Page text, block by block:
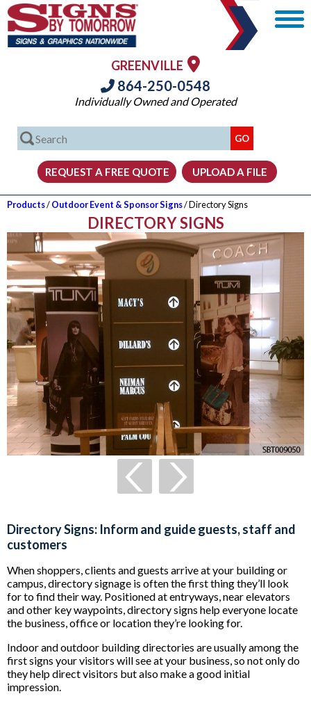
GREENVILLE
864-250-0548
Individually Owned and Operated
Products/Outdoor Event & Sponsor Signs/ Directory Signs
DIRECTORY SIGNS
Directory Signs: Inform and guide guests, staff and
customers
When shoppers, clients and guests arrive at your building or
campus, directory signage is often the first thing they’ll look
for to find their way. Positioned at entryways, near elevators
and other key waypoints, directory signs help everyone locate
the business, office or location they’re looking for.
Indoor and outdoor building directories are usually among the
first signs your visitors will see at your business, so not only do
they help direct visitors but also make a good initial
impression.